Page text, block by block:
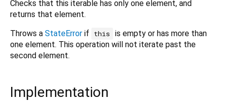
Checks that this iterable has only one element, and
returns that element.
Throws a StateError if this
is empty or has more than
one element. This operation will not iterate past the
second element.
Implementation